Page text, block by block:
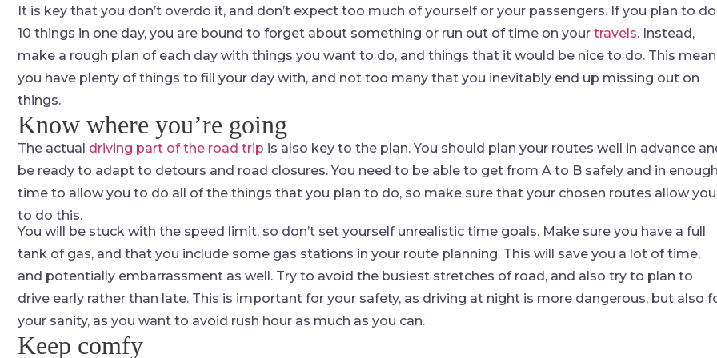
It is key that you don’t overdo it, and don’t expect too much of yourself or your passengers. If you plan to do
10 things in one day, you are bound to forget about something or run out of time on your travels. Instead,
make a rough plan of each day with things you want to do, and things that it would be nice to do. This
you have plenty of things to fill your day with, and not too many that you inevitably end up missing out on
things.
Know where you’re going
The actual driving part of the road trip is also key to the plan. You should plan your routes well in advance
be ready to adapt to detours and road closures. You need to be able to get from A to B safely and in enough
time to allow you to do all of the things that you plan to do, so make sure that your chosen routes allow you
to do this.
You will be stuck with the speed limit, so don’t set yourself unrealistic time goals. Make sure you have a full
tank of gas, and that you include some gas stations in your route planning. This will save you a lot of time,
and potentially embarrassment as well. Try to avoid the busiest stretches of road, and also try to plan to
drive early rather than late. This is important for your safety, as driving at night is more dangerous, but also
your sanity, as you want to avoid rush hour as much as you can.
Keep comfy